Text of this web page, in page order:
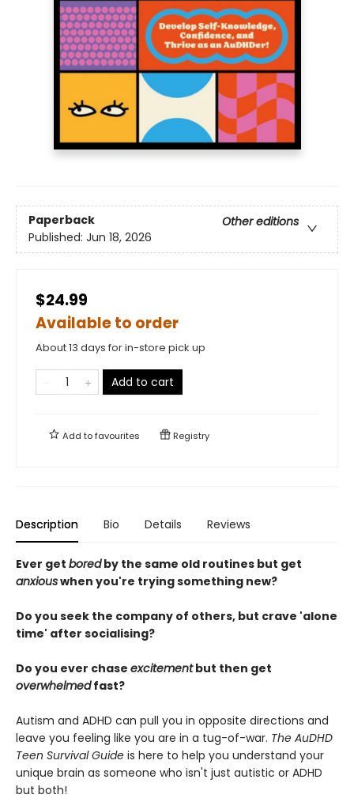
Paperback
Other editions
Published: Jun 18, 2026
$24.99
Available to order
About 13 days for in-store pick up
Add to cart
Add tofavourites Registry
Description Bio Details Reviews
Ever get boredby the same old routines but get
anxiouswhen you're trying something new?
Do you seek the company of others, but crave 'alone
time' after socialising?
Do you ever chase excitementbut then get
overwhelmedfast?
Autism and ADHD can pull you in opposite directions and
leave you feeling like you are in a tug-of-war. The AuDHD
Teen Survival Guide is here to help you understand your
unique brain as someone who isn't just autistic or ADHD
but both!